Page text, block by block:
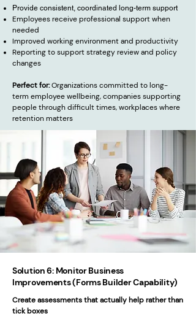
Provide consistent, coordinated long-term support
Employees receive professional support when
needed
Improved working environment and productivity
Reporting to support strategy review and policy
changes
Perfect for:Organizations committed to long-
term employee wellbeing, companies supporting
people through difficult times, workplaces where
retention matters
Solution 6: Monitor Business
Improvements (Forms Builder Capability)
Create assessments that actually help rather than
tick boxes